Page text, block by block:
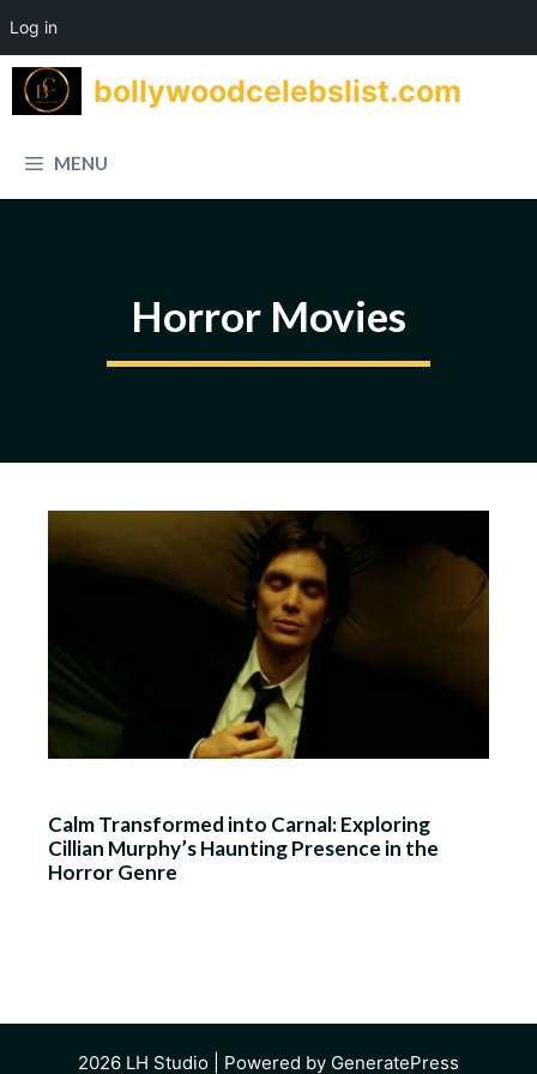
Log in
Skip
bollywoodcelebslist.com
MENU
Horror Movies
Calm Transformed into Carnal: Exploring
Cillian Murphy’s Haunting Presence in the
Horror Genre
2026 LH Studio | Powered by GeneratePress